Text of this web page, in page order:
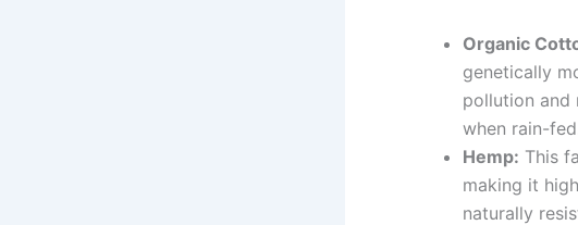
Organic
genetically
pollution and
when rain-
Hemp: This
making it
naturally